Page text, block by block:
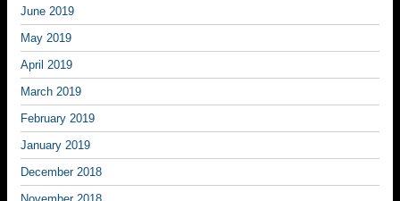
June 2019
May 2019
April 2019
March 2019
February 2019
January 2019
December 2018